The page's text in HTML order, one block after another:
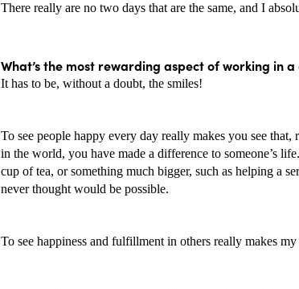
There really are no two days that are the same, and I
What’s the most rewarding aspect of working in
It has to be, without a doubt, the smiles!
To see people happy every day really makes you see
in the world, you have made a difference to someone’s
cup of tea, or something much bigger, such as helping a
never thought would be possible.
To see happiness and fulfillment in others really makes